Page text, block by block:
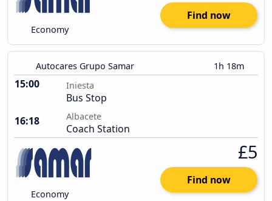
Economy
Find now
Autocares Grupo Samar 1h 18m
15:00 Iniesta
Bus Stop
16:18
Albacete
Coach Station
Economy
£5
Find now